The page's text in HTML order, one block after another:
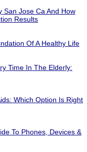
San Jose Ca And How
Results
Of A Healthy Life
Time In The Elderly:
Which Option Is Right
To Phones, Devices &